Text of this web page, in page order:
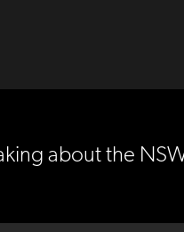
about the